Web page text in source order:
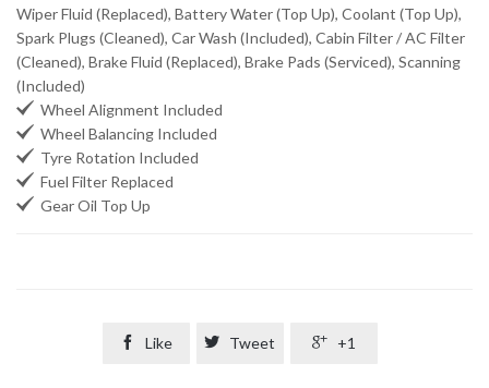
Wiper Fluid (Replaced), Battery Water (Top Up), Coolant (Top Up),
Spark Plugs (Cleaned), Car Wash (Included), Cabin Filter / AC Filter
(Cleaned), Brake Fluid (Replaced), Brake Pads (Serviced), Scanning
(Included)
 Wheel Alignment Included
 Wheel Balancing Included
 Tyre Rotation Included
 Fuel Filter Replaced
 Gear Oil Top Up
 Like  Tweet  +1